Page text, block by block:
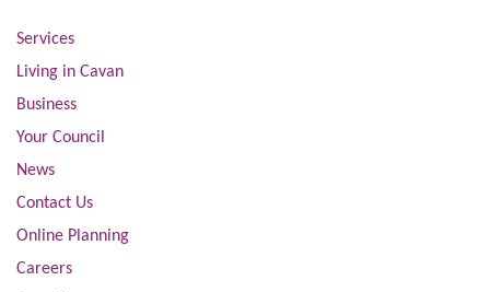
Services
Living in Cavan
Business
Your Council
News
Contact Us
Online Planning
Careers